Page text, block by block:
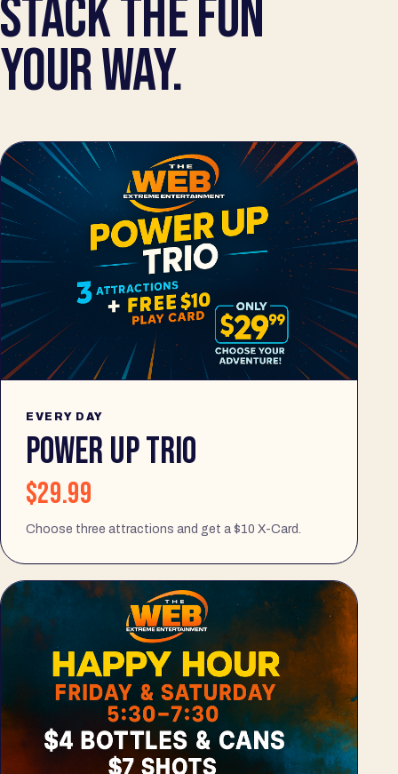
STACK THE FUN
YOUR WAY.
EVERY DAY
POWER UP TRIO
$29.99
Choose three attractions and get a $10 X-Card.